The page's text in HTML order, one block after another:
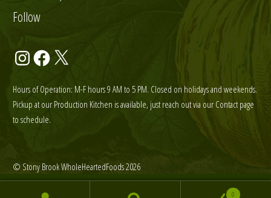
Follow
InstagramFacebook
Hours of Operation: M-F hours 9 AM to 5 PM. Closed on holidays and weekends.
Pickup at our Production Kitchen is available, just reach out via our Contact page
to schedule.
© Stony Brook WholeHeartedFoods 2026
0